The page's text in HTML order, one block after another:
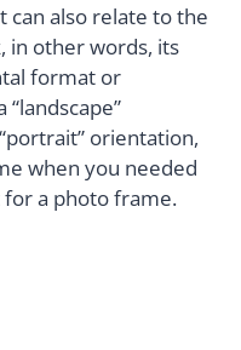
also relate to the
in other words, its
format or
orientation,
when you needed
a photo frame.